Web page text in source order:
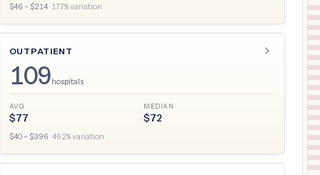
$46 – $214· 177% variation
OUTPATIENT
109hospitals
AVG
$77
MEDIAN
$72
$40– $396 ·462% variation